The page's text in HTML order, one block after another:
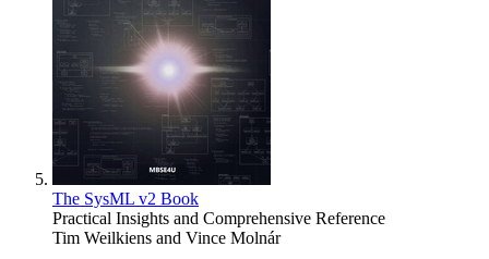
The SysML v2 Book
Practical Insights and Comprehensive Reference
Tim Weilkiens and Vince Molnár